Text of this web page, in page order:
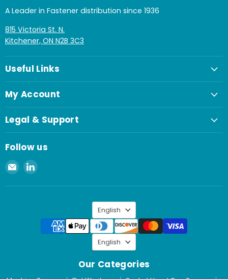
A Leader in Fastener distribution since 1936
815 Victoria St. N.
Kitchener, ON N2B 3C3
Useful Links
My Account
Legal & Support
Follow us
Email
Spaenaur
Inc.
Find
on
Language
English
Our Categories
Language
English